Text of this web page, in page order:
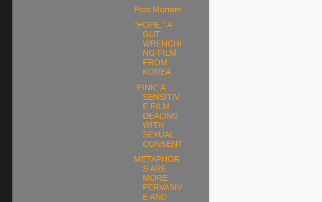
Post Mortem
"HOPE," A
GUT
WRENCHI
NG FILM
FROM
KOREA
"PINK" A
SENSITIV
E FILM
DEALING
WITH
SEXUAL
CONSENT
METAPHOR
S ARE
MORE
PERVASIV
E AND